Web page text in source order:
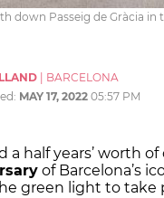
down Passeig de Gràcia in
BARCELONA
MAY 17, 2022 05:57 PM
a half years’ worth
of Barcelona’s
green light to take